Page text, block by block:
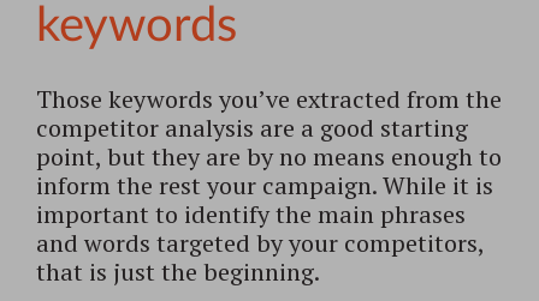
keywords
Those keywords you’ve extracted from the
competitor analysis are a good starting
point, but they are by no means enough to
inform the rest your campaign. While it is
important to identify the main phrases
and words targeted by your competitors,
that is just the beginning.